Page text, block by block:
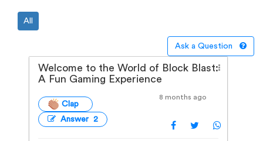
All
Ask a Question
Welcome to the World of Block Blast:
A Fun Gaming Experience
8 months ago
Clap
Answer 2